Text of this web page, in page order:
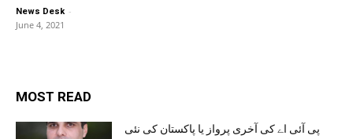
News Desk -
June 4, 2021
MOST READ
پی آئی اے کی آخری پرواز یا پاکستان کی نئی